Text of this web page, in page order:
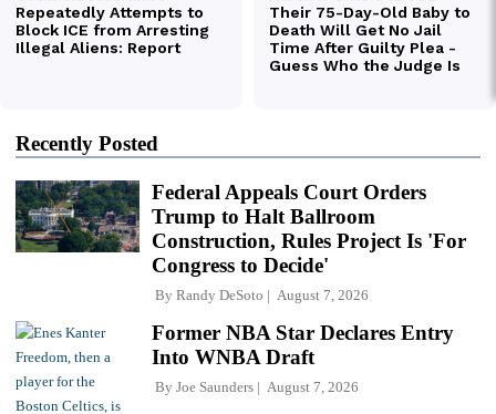
Recently Posted
Federal Appeals Court Orders
Trump to Halt Ballroom
Construction, Rules Project Is 'For
Congress to Decide'
By Randy DeSoto August 7, 2026
Former NBA Star Declares Entry
Into WNBA Draft
By Joe Saunders August 7, 2026